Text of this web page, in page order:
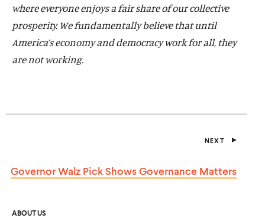
where everyone enjoys a fair share of our collective
prosperity.We fundamentally believe that until
America’s economy and democracy work for all, they
are not working.
NEXT
T
Governor Walz Pick ShowsGovernance Matters
ABOUT US